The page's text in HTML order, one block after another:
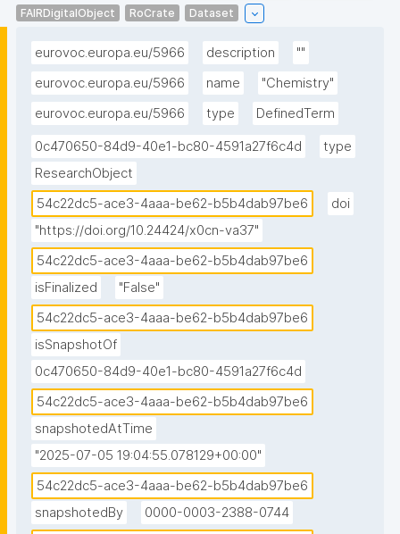
FAIRDigitalObject
RoCrate Dataset
eurovoc.europa.eu/5966 description
""
eurovoc.europa.eu/5966
name
"Chemistry"
eurovoc.europa.eu/5966
type DefinedTerm
0c470650-84d9-40e1-bc80-4591a27f6c4d
type
ResearchObject
54c22dc5-ace3-4aaa-be62-b5b4dab97be6
doi
"https://doi.org/10.24424/x0cn-va37"
54c22dc5-ace3-4aaa-be62-b5b4dab97be6
isFinalized
"False"
54c22dc5-ace3-4aaa-be62-b5b4dab97be6
isSnapshotOf
0c470650-84d9-40e1-bc80-4591a27f6c4d
54c22dc5-ace3-4aaa-be62-b5b4dab97be6
snapshotedAtTime
"2025-07-05 19:04:55.078129+00:00"
54c22dc5-ace3-4aaa-be62-b5b4dab97be6
snapshotedBy
0000-0003-2388-0744